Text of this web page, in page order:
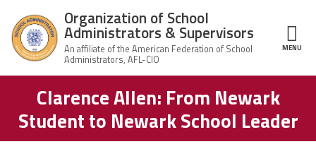
Organization
of School
Administrators
& Supervisors
Home
About Us
Organization of School
Administrators & Supervisors
MENU
Structure
Clarence Allen: From Newark
Student to Newark School Leader